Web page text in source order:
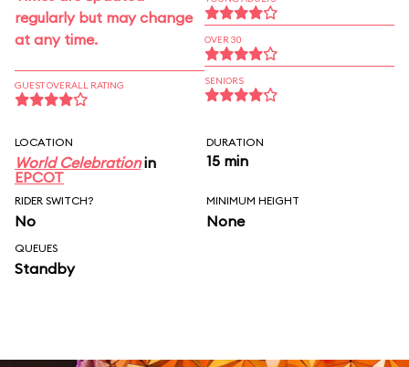
regularly but may change
at any time.
GUEST OVERALL RATING
OVER 30
SENIORS
LOCATION
World Celebrationin
EPCOT
DURATION
15 min
RIDER SWITCH?
No
MINIMUM HEIGHT
None
QUEUES
Standby